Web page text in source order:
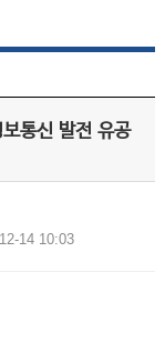
통신 발전 유공
14 10:03